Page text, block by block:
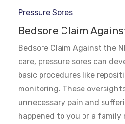
Pressure Sores
Bedsore Claim
Bedsore Claim Against the
care, pressure sores can
basic procedures like
monitoring. These
unnecessary pain and
happened to you or a family